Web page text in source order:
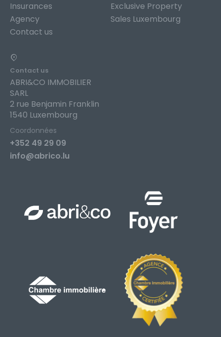
Insurances
Agency
Contact us
Exclusive Property
Sales Luxembourg
Contact us
ABRI&CO IMMOBILIER
SARL
2 rue Benjamin Franklin
1540 Luxembourg
Coordonnées
+352 49 29 09
info@abrico.lu